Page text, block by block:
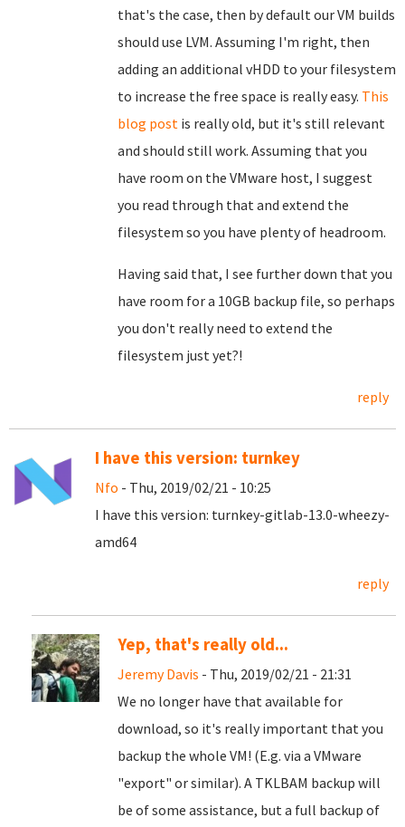
that's the case, then by default our VM builds
should use LVM. Assuming I'm right, then
adding an additional vHDD to your filesystem
to increase the free space is really easy. This
blog post is really old, but it's still relevant
and should still work. Assuming that you
have room on the VMware host, I suggest
you read through that and extend the
filesystem so you have plenty of headroom.
Having said that, I see further down that you
have room for a 10GB backup file, so perhaps
you don't really need to extend the
filesystem just yet?!
reply
I have this version: turnkey
Nfo - Thu, 2019/02/21 - 10:25
I have this version: turnkey-gitlab-13.0-wheezy-
amd64
reply
Yep, that's really old...
Jeremy Davis - Thu, 2019/02/21 - 21:31
We no longer have that available for
download, so it's really important that you
backup the whole VM! (E.g. via a VMware
"export" or similar). A TKLBAM backup will
be of some assistance, but a full backup of